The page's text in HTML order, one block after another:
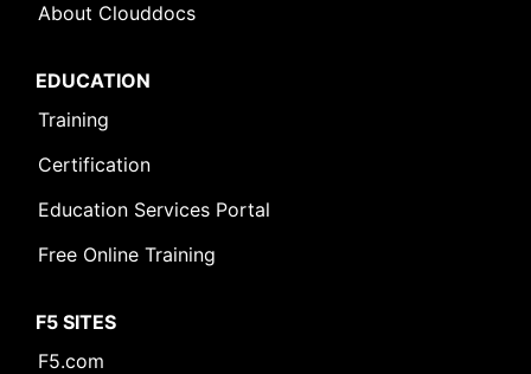
About Clouddocs
EDUCATION
Training
Certification
Education Services Portal
Free Online Training
F5 SITES
F5.com